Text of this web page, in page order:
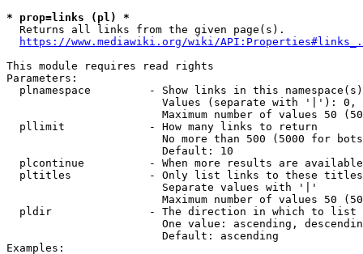
* prop=links (pl) *
  Returns all links from the given page(s).
https://www.mediawiki.org/wiki/
This module requires read rights
Parameters:
plnamespace         - Show links in this
Values (separate with '|'):
Maximum number of values 50
  pllimit             - How many links to return
No more than 500 (5000 for
                        Default: 10
plcontinue          - When more results are
pltitles            - Only list links to these
                        Separate values with '|'
Maximum number of values 50
  pldir               - The direction in which to list
One value: ascending,
                        Default: ascending
Examples: